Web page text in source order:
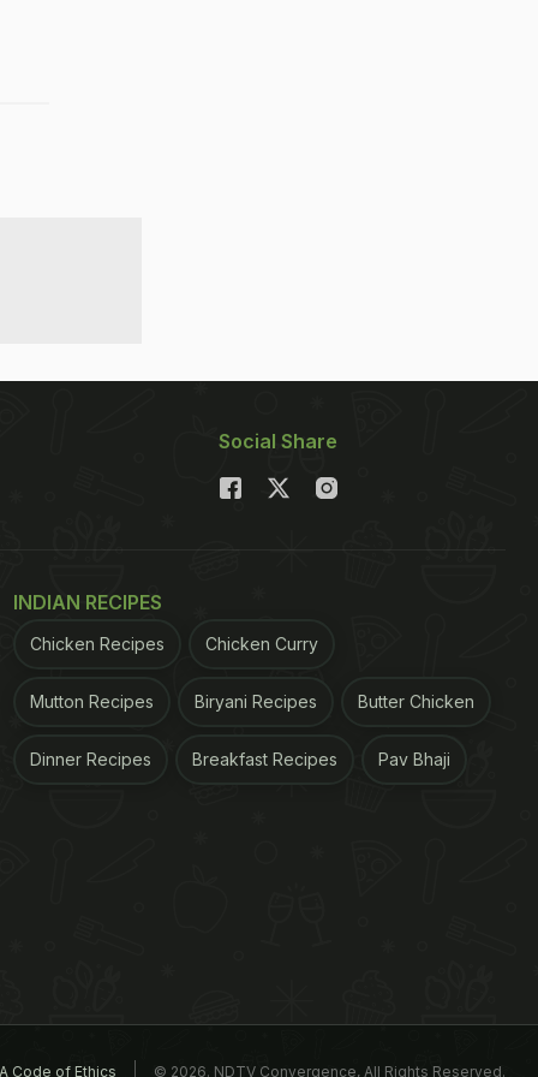
Social Share
INDIAN RECIPES
Chicken Recipes Chicken Curry
Mutton Recipes Biryani Recipes Butter Chicken
Dinner Recipes Breakfast Recipes Pav Bhaji
Code of Ethics © 2026. NDTV Convergence, All Rights Reserved.